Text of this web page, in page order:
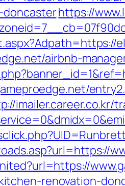
https://
airbnb-
imailer.career.co.kr/
renovation-